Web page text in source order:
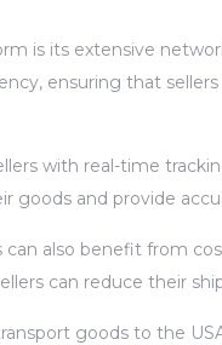
is its extensive
ensuring that
with real-time
goods and provide
also benefit from
can reduce their
goods to the